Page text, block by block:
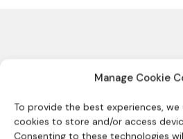
Manage Cookie
To provide the best experiences, we
cookies to store and/or access
Consenting to these technologies
Sales team
Empower your sales